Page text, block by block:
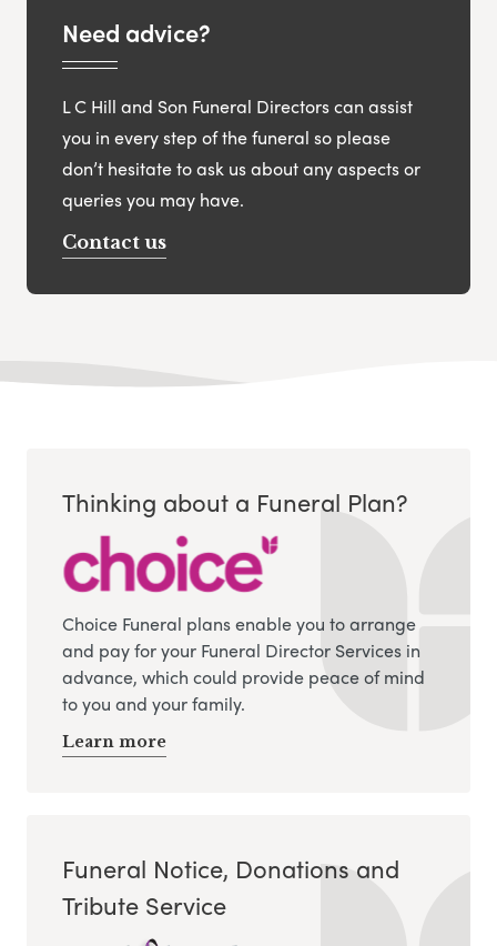
Need advice?
L C Hill and Son Funeral Directors can assist
you in every step of the funeral so please
don’t hesitate to ask us about any aspects or
queries you may have.
Contact us
Thinking about a Funeral Plan?
Choice Funeral plans enable you to arrange
and pay for your Funeral Director Services in
advance, which could provide peace of mind
to you and your family.
Learn more
Funeral Notice, Donations and
Tribute Service